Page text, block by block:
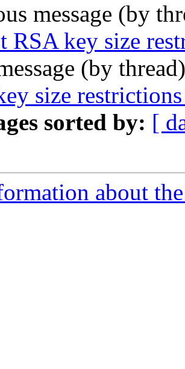
message (by
RSA key size
(by
size
sorted by: [
about